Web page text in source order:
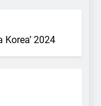
Korea’ 2024